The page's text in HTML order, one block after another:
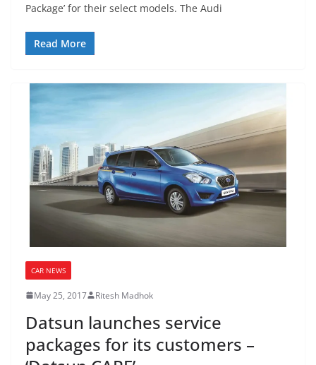
Package’ for their select models. The Audi
Read More
CAR NEWS
May 25, 2017 Ritesh Madhok
Datsun launches service
packages for its customers –